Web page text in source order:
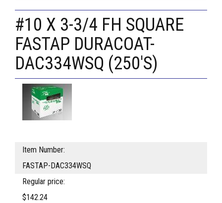
#10 X 3-3/4 FH SQUARE
FASTAP DURACOAT-
DAC334WSQ (250'S)
Item Number:
FASTAP-DAC334WSQ
Regular price:
$142.24